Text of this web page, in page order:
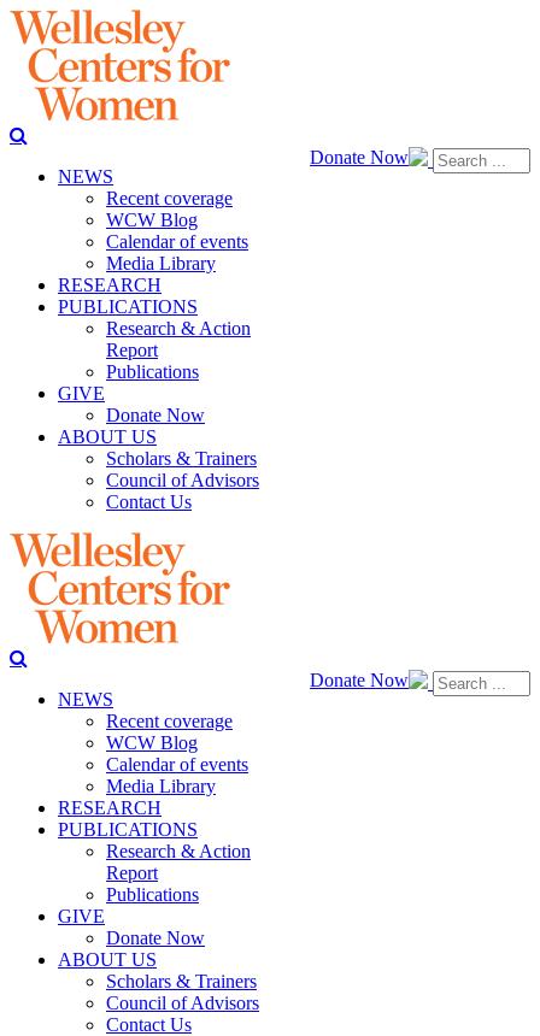
Donate Now
NEWS
Recent coverage
WCW Blog
Calendar of events
Media Library
RESEARCH
PUBLICATIONS
Research & Action
Report
Publications
GIVE
Donate Now
ABOUT US
Scholars & Trainers
Council of Advisors
Contact Us
Donate Now
NEWS
Recent coverage
WCW Blog
Calendar of events
Media Library
RESEARCH
PUBLICATIONS
Research & Action
Report
Publications
GIVE
Donate Now
ABOUT US
Scholars & Trainers
Council of Advisors
Contact Us